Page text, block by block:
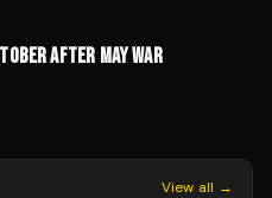
AFTER MAY WAR
View all →